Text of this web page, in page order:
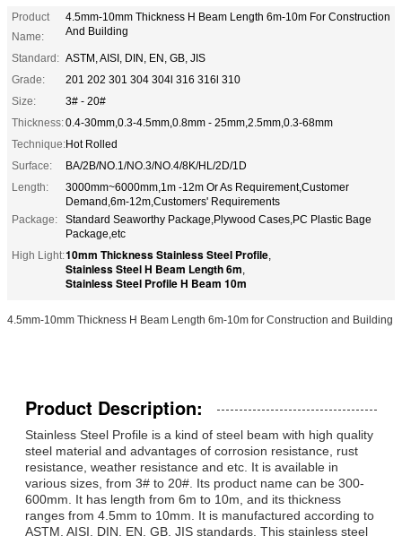
Product
Name:
4.5mm-10mm Thickness H Beam Length 6m-10m For Construction
And Building
Standard: ASTM, AISI, DIN, EN, GB, JIS
Grade:
201 202 301 304 304l 316 316l 310
Size:
3# - 20#
Thickness:0.4-30mm,0.3-4.5mm,0.8mm - 25mm,2.5mm,0.3-68mm
Technique:Hot Rolled
Surface:
BA/2B/NO.1/NO.3/NO.4/8K/HL/2D/1D
Length:
3000mm~6000mm,1m -12m Or As Requirement,Customer
Demand,6m-12m,Customers' Requirements
Package:
Standard Seaworthy Package,Plywood Cases,PC Plastic Bage
Package,etc
High Light:10mm Thickness Stainless Steel Profile,
Stainless Steel H Beam Length 6m,
Stainless Steel Profile H Beam 10m
4.5mm-10mm Thickness H Beam Length 6m-10m for Construction and Building
Product Description:
Stainless Steel Profile is a kind of steel beam with high quality
steel material and advantages of corrosion resistance, rust
resistance, weather resistance and etc. It is available in
various sizes, from 3# to 20#. Its product name can be 300-
600mm. It has length from 6m to 10m, and its thickness
ranges from 4.5mm to 10mm. It is manufactured according to
ASTM, AISI, DIN, EN, GB, JIS standards. This stainless steel